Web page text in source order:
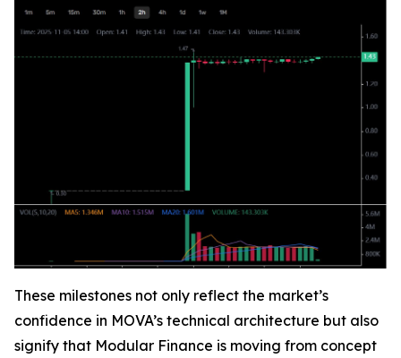
These milestones not only reflect the market’s
confidence in MOVA’s technical architecture but also
signify that Modular Finance is moving from concept